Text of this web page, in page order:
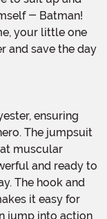
- Batman!
your little one
and save the day
The jumpsuit
muscular
and ready to
The hook and
it easy for
jump into action